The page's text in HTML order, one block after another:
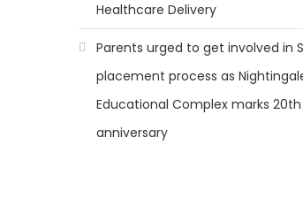
Healthcare Delivery
Parents urged to get involved in
placement process as
Educational Complex marks 20th
anniversary